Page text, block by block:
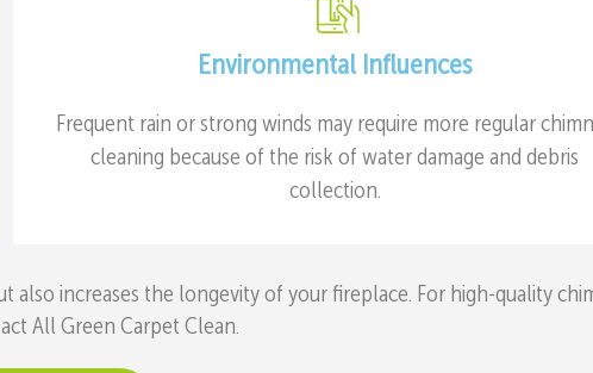
Environmental Influences
Frequent rain or strong winds may require more regular
cleaning because of the risk of water damage and debris
collection.
increases the longevity of your fireplace. For high-quality
All Green Carpet Clean.